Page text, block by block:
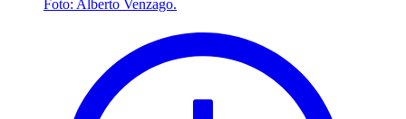
Foto: Alberto Venzago.